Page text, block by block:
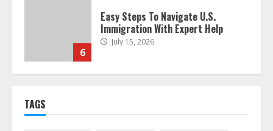
6
Easy Steps To Navigate U.S.
Immigration With Expert Help
July 15, 2026
TAGS